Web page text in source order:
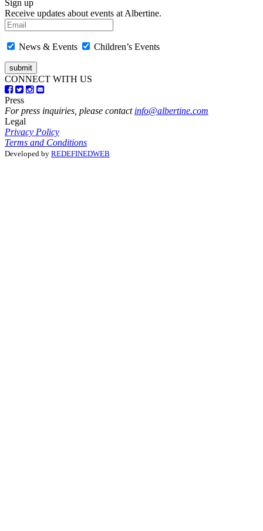
Sign up
Receive updates about events at Albertine.
News & Events Children’s Events
CONNECT WITH US
Press
For press inquiries, please contact info@albertine.com
Legal
Privacy Policy
Terms and Conditions
Developed by REDEFINEDWEB